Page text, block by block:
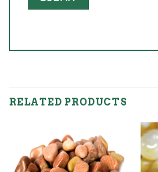
RELATED PRODUCTS